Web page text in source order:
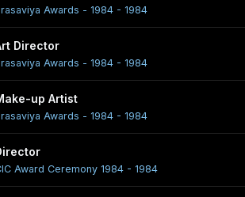
Awards - 1984 - 1984
Director
Awards - 1984 - 1984
up Artist
Awards - 1984 - 1984
Award Ceremony 1984 - 1984